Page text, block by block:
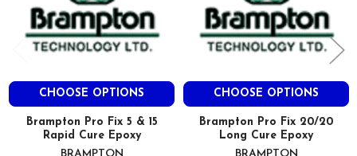
CHOOSE OPTIONS
Brampton Pro Fix 5 & 15
Rapid Cure Epoxy
BRAMPTON
CHOOSE OPTIONS
Brampton Pro Fix 20/20
Long Cure Epoxy
BRAMPTON